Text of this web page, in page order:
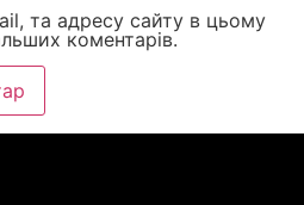
та адресу сайту в цьому
коментарів.